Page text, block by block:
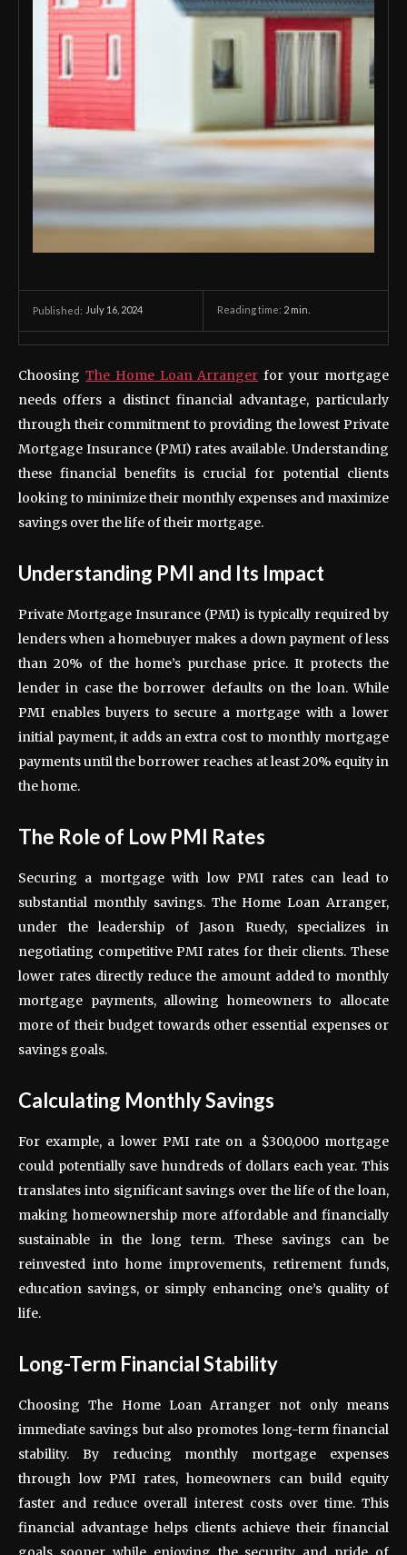
Published: July 16, 2024 Reading time: 2 min.
Choosing The Home Loan Arranger for your mortgage
needs offers a distinct financial advantage, particularly
through their commitment to providing the lowest Private
Mortgage Insurance (PMI) rates available. Understanding
these financial benefits is crucial for potential clients
looking to minimize their monthly expenses and maximize
savings over the life of their mortgage.
Understanding PMI and Its Impact
Private Mortgage Insurance (PMI) is typically required by
lenders when a homebuyer makes a down payment of less
than 20% of the home’s purchase price. It protects the
lender in case the borrower defaults on the loan. While
PMI enables buyers to secure a mortgage with a lower
initial payment, it adds an extra cost to monthly mortgage
payments until the borrower reaches at least 20% equity in
the home.
The Role of Low PMI Rates
Securing a mortgage with low PMI rates can lead to
substantial monthly savings. The Home Loan Arranger,
under the leadership of Jason Ruedy, specializes in
negotiating competitive PMI rates for their clients. These
lower rates directly reduce the amount added to monthly
mortgage payments, allowing homeowners to allocate
more of their budget towards other essential expenses or
savings goals.
Calculating Monthly Savings
For example, a lower PMI rate on a $300,000 mortgage
could potentially save hundreds of dollars each year. This
translates into significant savings over the life of the loan,
making homeownership more affordable and financially
sustainable in the long term. These savings can be
reinvested into home improvements, retirement funds,
education savings, or simply enhancing one’s quality of
life.
Long-Term Financial Stability
Choosing The Home Loan Arranger not only means
immediate savings but also promotes long-term financial
stability. By reducing monthly mortgage expenses
through low PMI rates, homeowners can build equity
faster and reduce overall interest costs over time. This
financial advantage helps clients achieve their financial